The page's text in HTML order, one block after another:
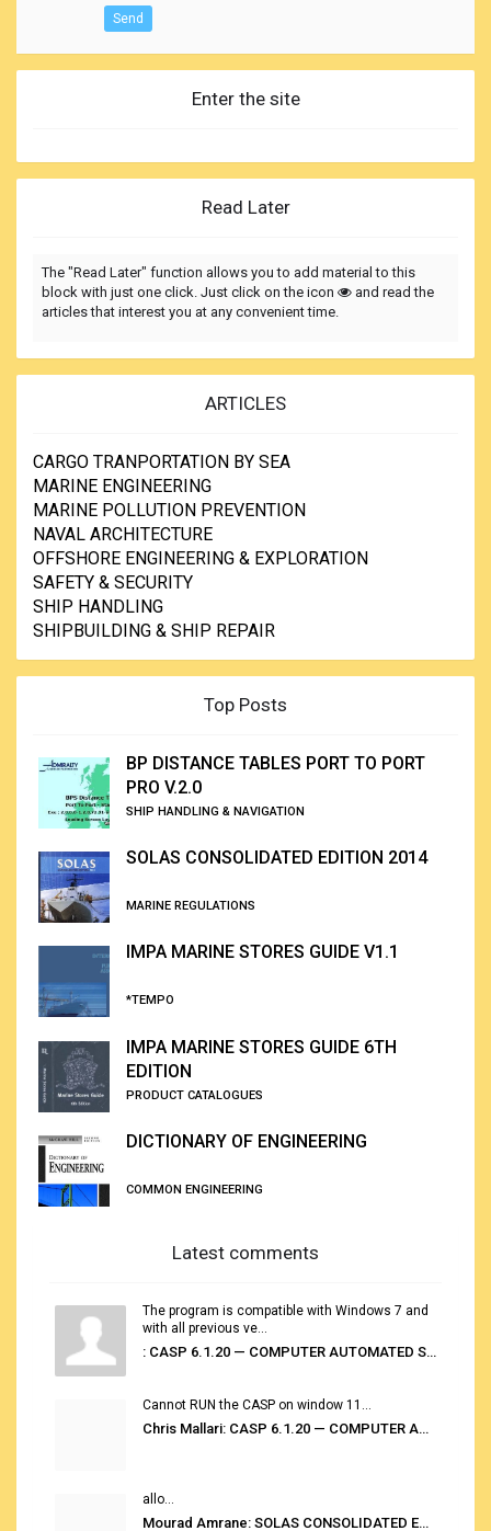
Send
Enter the site
Read Later
The "Read Later" function allows you to add material to this
block with just one click. Just click on the icon
and read the
articles that interest you at any convenient time.
ARTICLES
CARGO TRANPORTATION BY SEA
MARINE ENGINEERING
MARINE POLLUTION PREVENTION
NAVAL ARCHITECTURE
OFFSHORE ENGINEERING & EXPLORATION
SAFETY & SECURITY
SHIP HANDLING
SHIPBUILDING & SHIP REPAIR
Top Posts
BP DISTANCE TABLES PORT TO PORT
PRO V.2.0
SHIP HANDLING & NAVIGATION
SOLAS CONSOLIDATED EDITION 2014
MARINE REGULATIONS
IMPA MARINE STORES GUIDE V1.1
*TEMPO
IMPA MARINE STORES GUIDE 6TH
EDITION
PRODUCT CATALOGUES
DICTIONARY OF ENGINEERING
COMMON ENGINEERING
Latest comments
The program is compatible with Windows 7 and
with all previous ve...
: CASP 6.1.20 — COMPUTER AUTOMATED STOWAGE PLANNING SYSTEM
Cannot RUN the CASP on window 11...
Chris Mallari: CASP 6.1.20 — COMPUTER AUTOMATED STOWAGE PLANNING SYSTEM
allo...
Mourad Amrane: SOLAS CONSOLIDATED EDITION 2020